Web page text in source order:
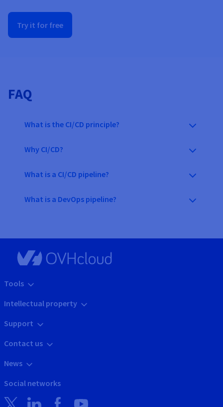
Try it for free
FAQ
What is the CI/CD principle?
Why CI/CD?
What is a CI/CD pipeline?
What is a DevOps pipeline?
Tools
Intellectual property
Support
Contact us
News
Social networks